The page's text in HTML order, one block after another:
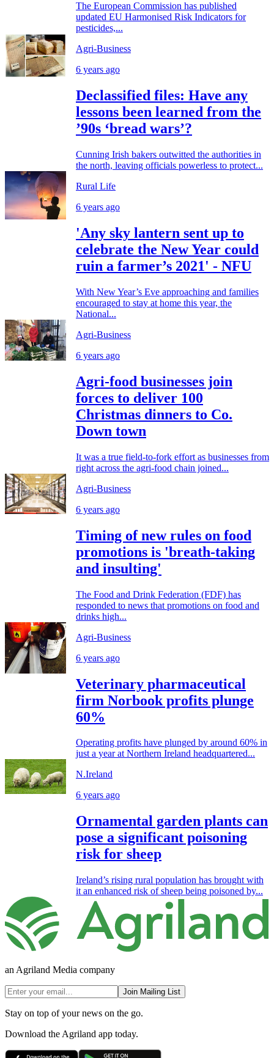
The European Commission has published
updated EU Harmonised Risk Indicators for
pesticides,...
Agri-Business
6 years ago
Declassified files: Have any
lessons been learned from the
’90s ‘bread wars’?
Cunning Irish bakers outwitted the authorities in
the north, leaving officials powerless to protect...
Rural Life
6 years ago
'Any sky lantern sent up to
celebrate the New Year could
ruin a farmer’s 2021' - NFU
With New Year’s Eve approaching and families
encouraged to stay at home this year, the
National...
Agri-Business
6 years ago
Agri-food businesses join
forces to deliver 100
Christmas dinners to Co.
Down town
It was a true field-to-fork effort as businesses from
right across the agri-food chain joined...
Agri-Business
6 years ago
Timing of new rules on food
promotions is 'breath-taking
and insulting'
The Food and Drink Federation (FDF) has
responded to news that promotions on food and
drinks high...
Agri-Business
6 years ago
Veterinary pharmaceutical
firm Norbook profits plunge
60%
Operating profits have plunged by around 60% in
just a year at Northern Ireland headquartered...
N.Ireland
6 years ago
Ornamental garden plants can
pose a significant poisoning
risk for sheep
Ireland’s rising rural population has brought with
it an enhanced risk of sheep being poisoned by...
an Agriland Media company
Join Mailing List
Stay on top of your news on the go.
Download the Agriland app today.